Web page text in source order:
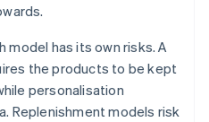
model has its own risks. A
the products to be kept
personalisation
Replenishment models risk